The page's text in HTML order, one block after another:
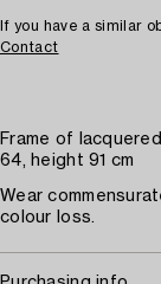
If you have a similar
Contact
Frame of
64, height 91 cm
Wear
colour loss.